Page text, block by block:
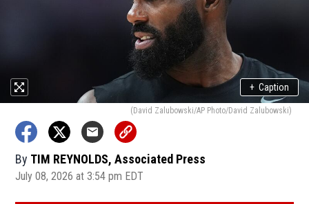
+ Caption
(David Zalubowski/AP Photo/David Zalubowski)
By TIM REYNOLDS, Associated Press
July 08, 2026 at 3:54 pm EDT